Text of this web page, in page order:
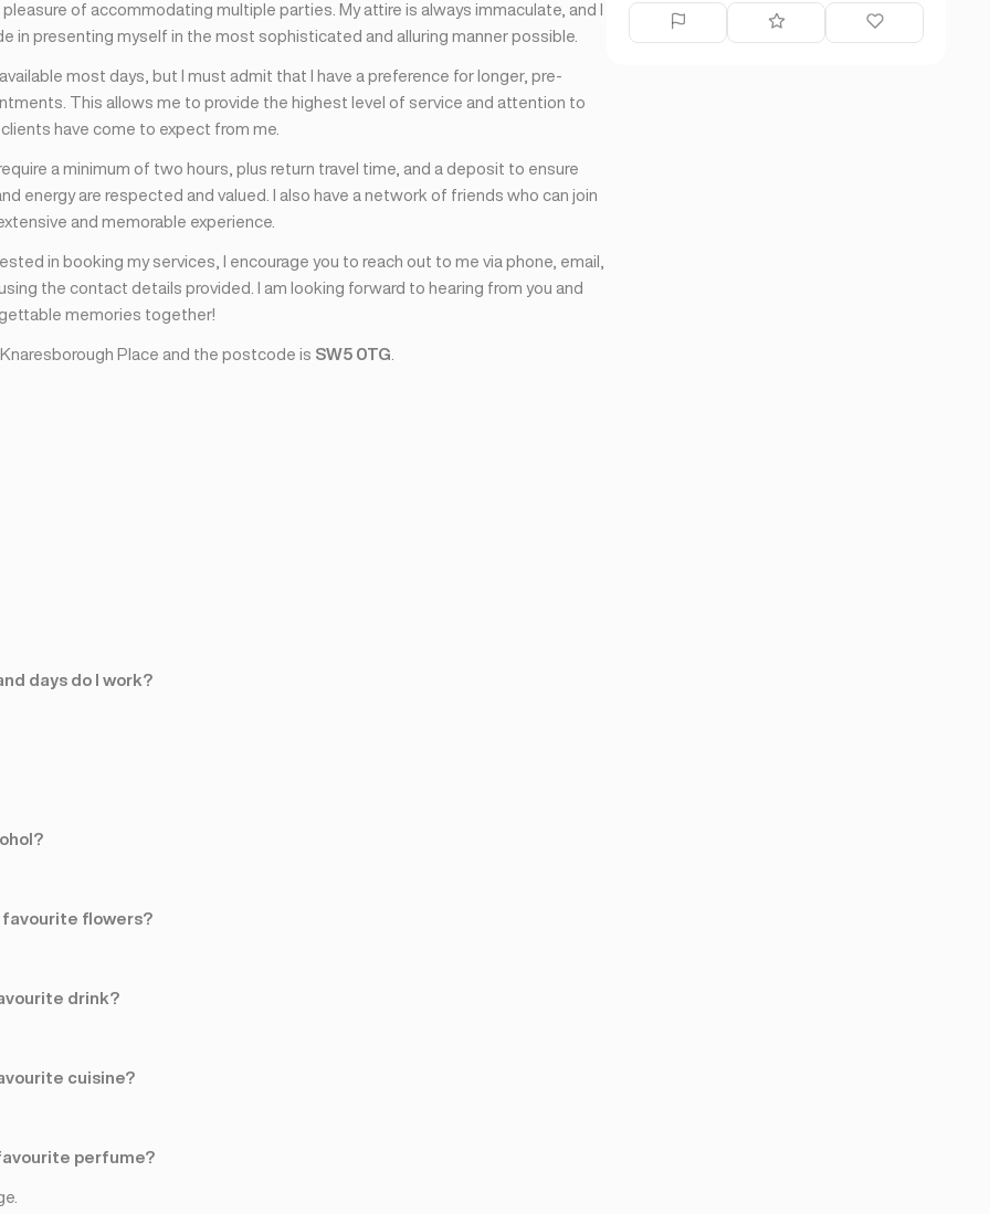
of accommodating multiple parties. My attire is always immaculate, and I
in presenting myself in the most sophisticated and alluring manner possible.
available most days, but I must admit that I have a preference for longer, pre-
This allows me to provide the highest level of service and attention to
have come to expect from me.
a minimum of two hours, plus return travel time, and a deposit to ensure
energy are respected and valued. I also have a network of friends who can join
and memorable experience.
in booking my services, I encourage you to reach out to me via phone, email,
the contact details provided. I am looking forward to hearing from you and
memories together!
Place and the postcode is SW5 0TG
days do I work?
favourite flowers?
drink?
cuisine?
perfume?